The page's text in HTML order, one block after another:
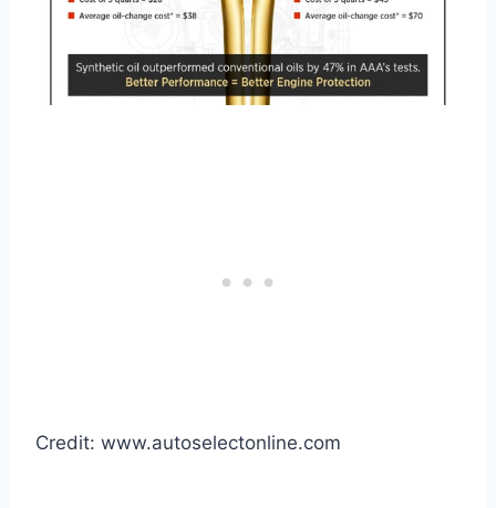
Credit: www.autoselectonline.com